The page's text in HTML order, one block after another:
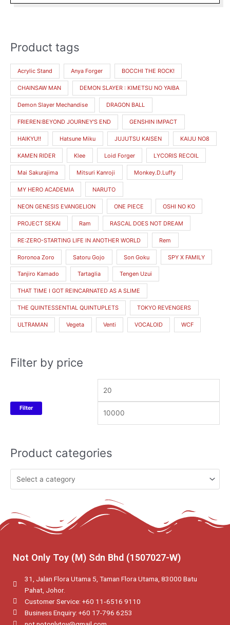
Product tags
Acrylic Stand Anya Forger BOCCHI THE ROCK!
CHAINSAW MAN DEMON SLAYER : KIMETSU NO YAIBA
Demon Slayer Mechandise DRAGON BALL
FRIEREN:BEYOND JOURNEY'S END GENSHIN IMPACT
HAIKYU!! Hatsune Miku JUJUTSU KAISEN KAIJU NO8
KAMEN RIDER Klee Loid Forger LYCORIS RECOIL
Mai Sakurajima Mitsuri Kanroji Monkey.D.Luffy
MY HERO ACADEMIA NARUTO
NEON GENESIS EVANGELION ONE PIECE OSHI NO KO
PROJECT SEKAI Ram RASCAL DOES NOT DREAM
RE:ZERO-STARTING LIFE IN ANOTHER WORLD Rem
Roronoa Zoro Satoru Gojo Son Goku SPY X FAMILY
Tanjiro Kamado Tartaglia Tengen Uzui
THAT TIME I GOT REINCARNATED AS A SLIME
THE QUINTESSENTIAL QUINTUPLETS TOKYO REVENGERS
ULTRAMAN Vegeta Venti VOCALOID WCF
Filter by price
n
p
i
c
e
Filter
Product categories
Not Only Toy (M) Sdn Bhd (1507027-W)
31, Jalan Flora Utama 5, Taman Flora Utama, 83000 Batu
Pahat, Johor.
Customer Service: +60 11‑6516 9110
Business Enquiry: +60 17-796 6253